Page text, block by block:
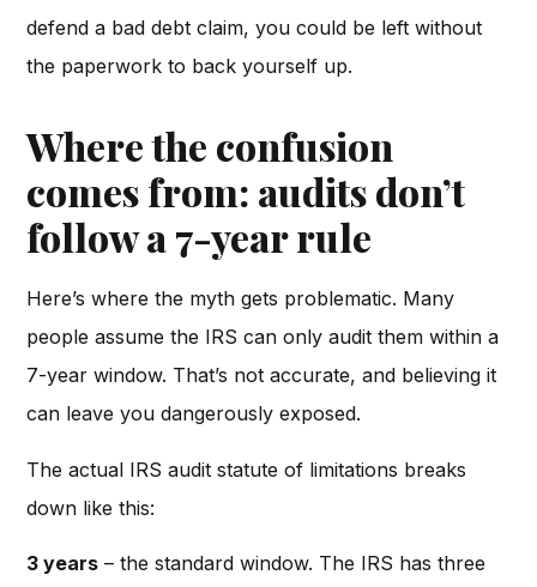
defend a bad debt claim, you could be left without
the paperwork to back yourself up.
Where the confusion
comes from: audits don’t
follow a 7-year rule
Here’s where the myth gets problematic. Many
people assume the IRS can only audit them within a
7-year window. That’s not accurate, and believing it
can leave you dangerously exposed.
The actual IRS audit statute of limitations breaks
down like this:
3 years – the standard window. The IRS has three